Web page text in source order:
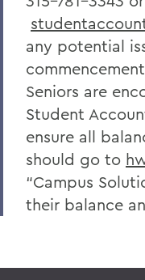
any potential
Seniors are
Student
ensure all
should go to
“Campus
their balance